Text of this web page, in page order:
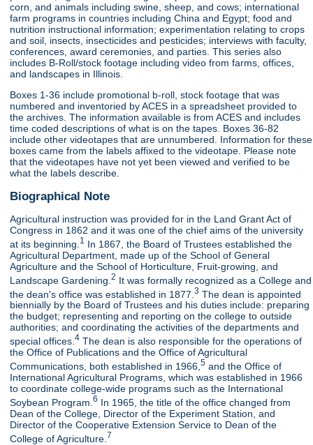
corn, and animals including swine, sheep, and cows; international
farm programs in countries including China and Egypt; food and
nutrition instructional information; experimentation relating to crops
and soil, insects, insecticides and pesticides; interviews with faculty,
conferences, award ceremonies, and parties. This series also
includes B-Roll/stock footage including video from farms, offices,
and landscapes in Illinois.
Boxes 1-36 include promotional b-roll, stock footage that was
numbered and inventoried by ACES in a spreadsheet provided to
the archives. The information available is from ACES and includes
time coded descriptions of what is on the tapes. Boxes 36-82
include other videotapes that are unnumbered. Information for these
boxes came from the labels affixed to the videotape. Please note
that the videotapes have not yet been viewed and verified to be
what the labels describe.
Biographical Note
Agricultural instruction was provided for in the Land Grant Act of
Congress in 1862 and it was one of the chief aims of the university
at its beginning. 1 In 1867, the Board of Trustees established the
Agricultural Department, made up of the School of General
Agriculture and the School of Horticulture, Fruit-growing, and
Landscape Gardening.2 It was formally recognized as a College and
the dean's office was established in 1877.3 The dean is appointed
biennially by the Board of Trustees and his duties include: preparing
the budget; representing and reporting on the college to outside
authorities; and coordinating the activities of the departments and
special offices.4 The dean is also responsible for the operations of
the Office of Publications and the Office of Agricultural
Communications, both established in 1966,5 and the Office of
International Agricultural Programs, which was established in 1966
to coordinate college-wide programs such as the International
Soybean Program.6 In 1965, the title of the office changed from
Dean of the College, Director of the Experiment Station, and
Director of the Cooperative Extension Service to Dean of the
College of Agriculture. 7